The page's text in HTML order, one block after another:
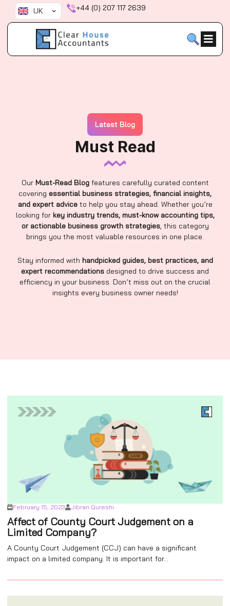
content
UK +44 (0) 207 117 2639
Latest Blog
Must Read
Our Must-Read Blogfeatures carefully curated content
covering essential business strategies, financial insights,
and expert adviceto help you stay ahead. Whether you’re
looking for key industry trends, must-know accounting tips,
or actionable business growth strategies, this category
brings you the most valuable resources in one place.
Stay informed with handpicked guides, best practices, and
expert recommendations designed to drive success and
efficiency in your business. Don’t miss out on the crucial
insights every business owner needs!
February 15, 2023 Jibran Qureshi
Affect of County Court Judgement on a
Limited Company?
A County Court Judgement (CCJ) can have a significant
impact on a limited company. It is important for...